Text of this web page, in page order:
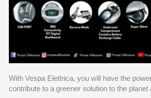
With Vespa Elettrica, you will have the
contribute to a greener solution to the planet